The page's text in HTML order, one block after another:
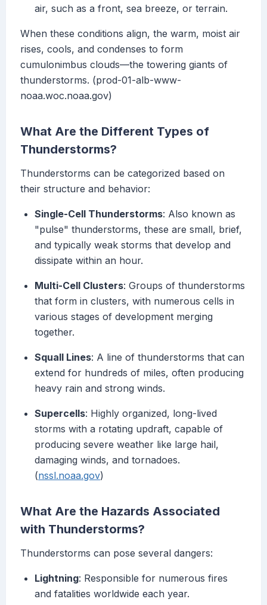
air, such as a front, sea breeze, or terrain.
When these conditions align, the warm, moist air
rises, cools, and condenses to form
cumulonimbus clouds—the towering giants of
thunderstorms. (prod-01-alb-www-
noaa.woc.noaa.gov)
What Are the Different Types of
Thunderstorms?
Thunderstorms can be categorized based on
their structure and behavior:
Single-Cell Thunderstorms: Also known as
"pulse" thunderstorms, these are small, brief,
and typically weak storms that develop and
dissipate within an hour.
Multi-Cell Clusters: Groups of thunderstorms
that form in clusters, with numerous cells in
various stages of development merging
together.
Squall Lines: A line of thunderstorms that can
extend for hundreds of miles, often producing
heavy rain and strong winds.
Supercells: Highly organized, long-lived
storms with a rotating updraft, capable of
producing severe weather like large hail,
damaging winds, and tornadoes.
(nssl.noaa.gov)
What Are the Hazards Associated
with Thunderstorms?
Thunderstorms can pose several dangers:
Lightning: Responsible for numerous fires
and fatalities worldwide each year.